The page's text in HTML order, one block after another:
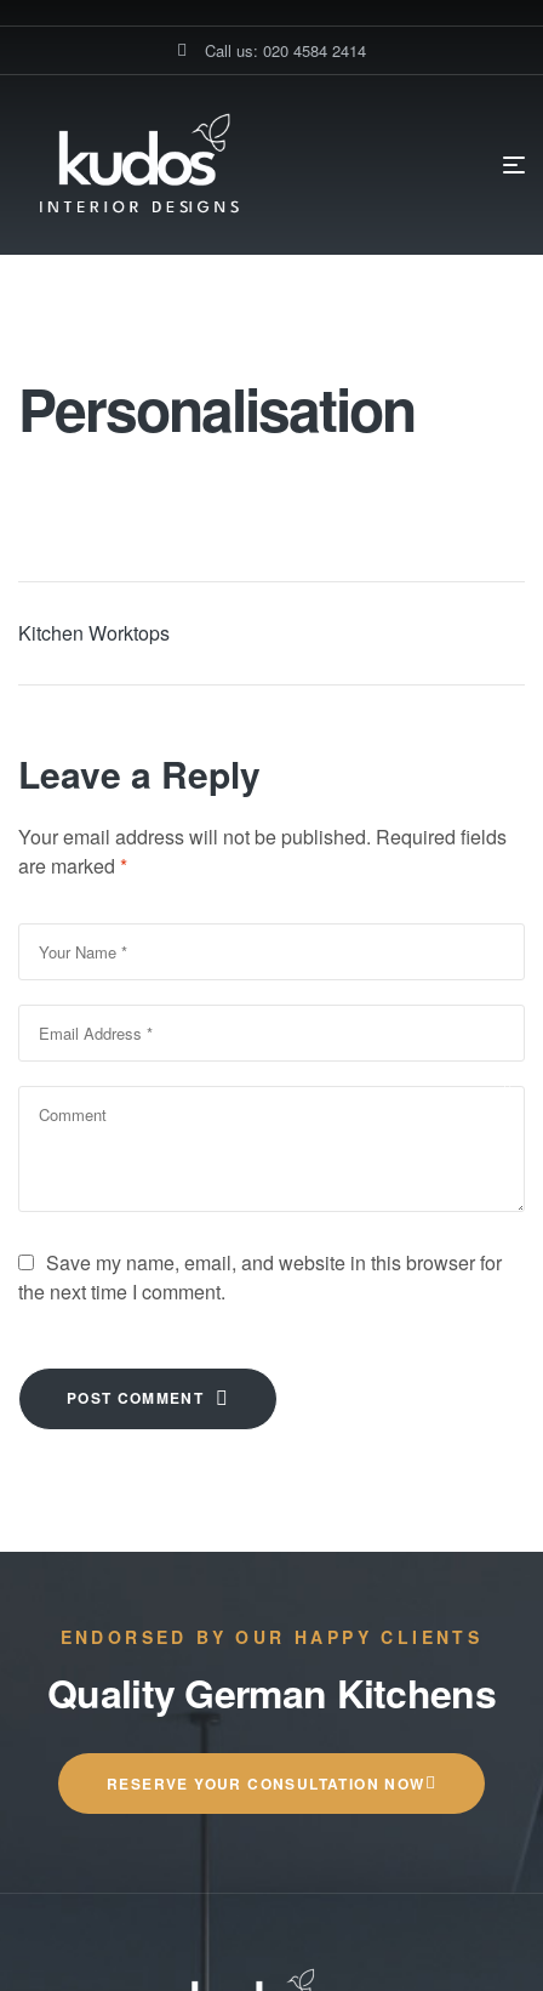
Call us: 020 4584 2414
Personalisation
Personalisation
Kitchen Worktops
Leave a Reply
Your email address will not be published. Required fields
are marked *
Save my name, email, and website in this browser for
the next time I comment.
POST COMMENT
ENDORSED BY OUR HAPPY CLIENTS
Quality German Kitchens
RESERVE YOUR CONSULTATION NOW